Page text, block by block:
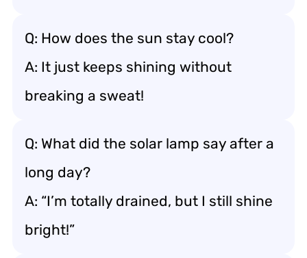
Q: How does the sun stay cool?
A: It just keeps shining without
breaking a sweat!
Q: What did the solar lamp say after a
long day?
A: “I’m totally drained, but I still shine
bright!”